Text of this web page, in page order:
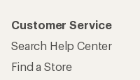
Customer Service
Search Help Center
Find a Store